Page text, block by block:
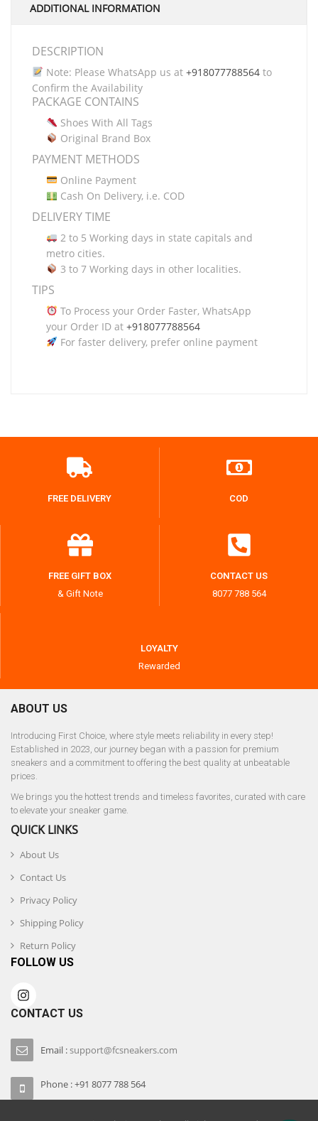
ADDITIONAL INFORMATION
DESCRIPTION
Note: Please WhatsApp us at +918077788564to
Confirm the Availability
PACKAGE CONTAINS
Shoes With All Tags
Original Brand Box
PAYMENT METHODS
Online Payment
Cash On Delivery, i.e. COD
DELIVERY TIME
2 to 5 Working days in state capitals and
metro cities.
3 to 7 Working days in other localities.
TIPS
To Process your Order Faster, WhatsApp
your Order ID at +918077788564
For faster delivery, prefer online payment
FREE DELIVERY COD
FREE GIFT BOX
& Gift Note
CONTACT US
8077 788 564
LOYALTY
Rewarded
ABOUT US
Introducing First Choice, where style meets reliability in every step!
Established in 2023, our journey began with a passion for premium
sneakers and a commitment to offering the best quality at unbeatable
prices.
We brings you the hottest trends and timeless favorites, curated with care
to elevate your sneaker game.
QUICK LINKS
About Us
Contact Us
Privacy Policy
Shipping Policy
Return Policy
FOLLOW US
CONTACT US
Email :support@fcsneakers.com
Phone : +91 8077 788 564